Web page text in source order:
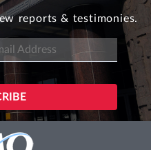
reports & testimonies.